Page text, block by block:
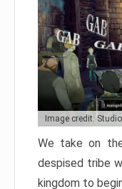
Image credit:
We take on
despised tribe
kingdom to